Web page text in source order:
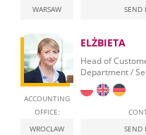
WARSAW
SEND
ACCOUNTING
OFFICE:
WROCLAW
ELŻBIETA
Head of
Department /
SEND